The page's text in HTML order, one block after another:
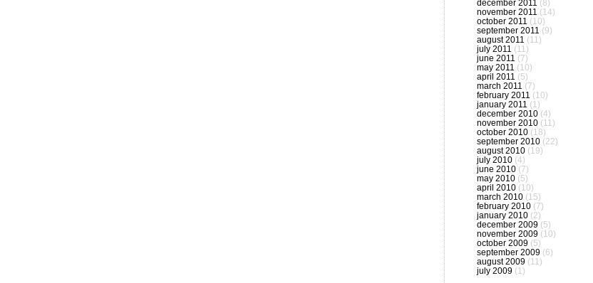
december 2011 (8)
november 2011 (14)
october 2011 (10)
september 2011 (9)
august 2011 (11)
july 2011 (11)
june 2011 (7)
may 2011 (10)
april 2011 (5)
march 2011 (7)
february 2011 (10)
january 2011 (1)
december 2010 (4)
november 2010 (11)
october 2010 (18)
september 2010 (22)
august 2010 (19)
july 2010 (4)
june 2010 (7)
may 2010 (5)
april 2010 (10)
march 2010 (15)
february 2010 (7)
january 2010 (2)
december 2009 (5)
november 2009 (10)
october 2009 (5)
september 2009 (6)
august 2009 (11)
july 2009 (1)